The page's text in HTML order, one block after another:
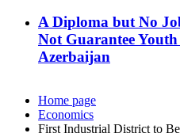
A Diploma but No
Not Guarantee
Azerbaijan
Home page
Economics
First Industrial District to